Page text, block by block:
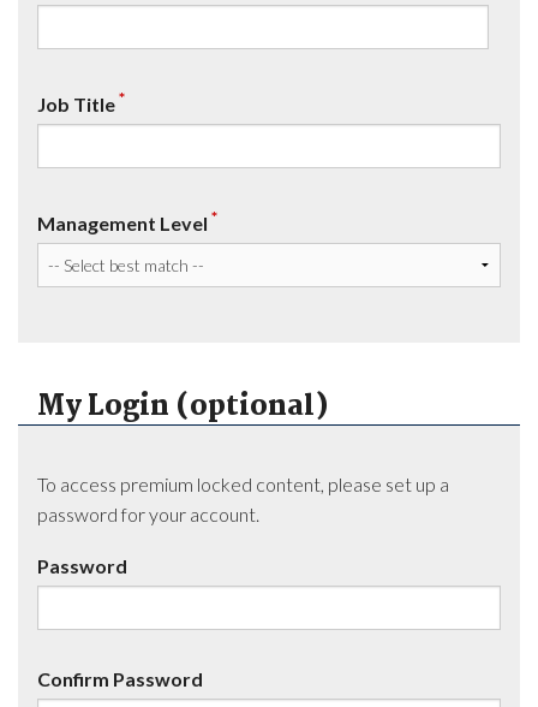
Job Title*
Management Level *
My Login (optional)
To access premium locked content, please set up a
password for your account.
Password
Confirm Password